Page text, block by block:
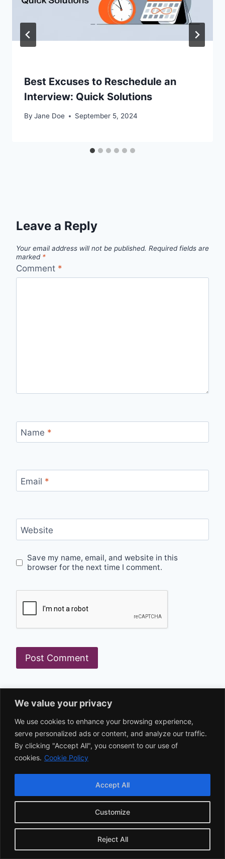
We value your privacy
We use cookies to enhance your browsing experience,
serve personalized ads or content, and analyze our traffic.
By clicking "Accept All", you consent to our use of
cookies. Cookie Policy
Customize
Reject All
Accept All
Best Excuses to Reschedule an
Interview: Quick Solutions
By Jane Doe September 5, 2024
Leave a Reply
Your email address will not be published. Required fields are
marked *
Comment *
Name *
Email *
Website
Save my name, email, and website in this
browser for the next time I comment.
Search
Recent Posts
Excuses for Last-Minute Cancellations That
Top Excuses for Overeating: Why We
Overeat and How to Fix It